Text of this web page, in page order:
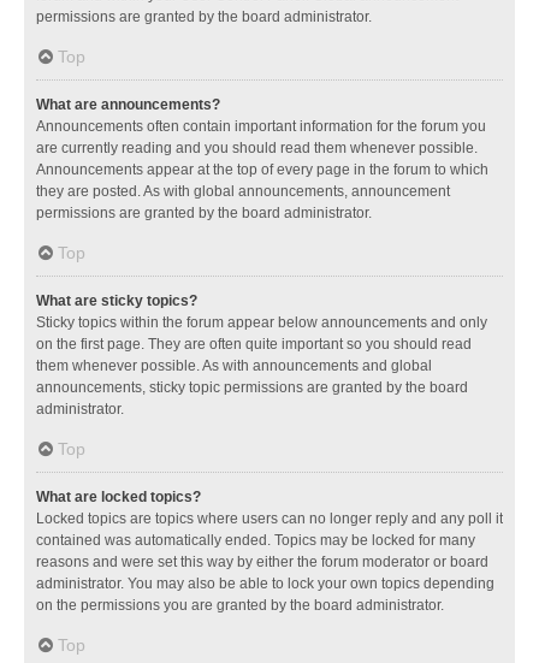
permissions are granted by the board administrator.
Top
What are announcements?
Announcements often contain important information for the forum you
are currently reading and you should read them whenever possible.
Announcements appear at the top of every page in the forum to which
they are posted. As with global announcements, announcement
permissions are granted by the board administrator.
Top
What are sticky topics?
Sticky topics within the forum appear below announcements and only
on the first page. They are often quite important so you should read
them whenever possible. As with announcements and global
announcements, sticky topic permissions are granted by the board
administrator.
Top
What are locked topics?
Locked topics are topics where users can no longer reply and any poll it
contained was automatically ended. Topics may be locked for many
reasons and were set this way by either the forum moderator or board
administrator. You may also be able to lock your own topics depending
on the permissions you are granted by the board administrator.
Top